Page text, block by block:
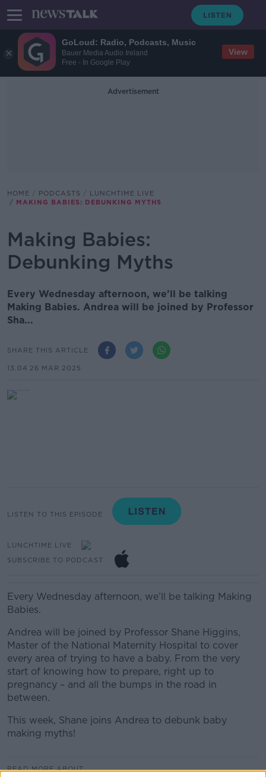
GoLoud: Radio, Podcasts, Music
Bauer Media Audio Ireland
Free - In Google Play
View
Advertisement
HOME PODCASTS
LUNCHTIME LIVE
MAKING BABIES: DEBUNKING MYTHS
Making Babies:
Debunking Myths
Every Wednesday afternoon, we’ll be talking
Making Babies. Andrea will be joined by Professor
Sha...
SHARE THIS ARTICLE
13.04 26 MAR 2025
LISTEN TO THIS EPISODE
LUNCHTIME LIVE
SUBSCRIBE TO PODCAST
Every Wednesday afternoon, we’ll be talking Making
Babies.
Andrea will be joined by Professor Shane Higgins,
Master of the National Maternity Hospital to cover
every area of trying to have a baby. From the very
start of knowing how to prepare, right up to
pregnancy – and all the bumps in the road in
between.
This week, Shane joins Andrea to debunk baby
making myths!
READ MORE ABOUT